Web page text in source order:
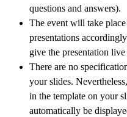
questions and answers).
The event will take
presentations
give the presentation
There are no
your slides.
in the template on your
automatically be